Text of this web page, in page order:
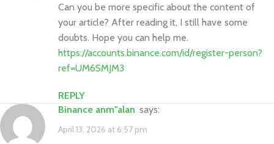
Can you be more specific about the content of
your article? After reading it, I still have some
doubts. Hope you can help me.
https://accounts.binance.com/id/register-person?
ref=UM6SMJM3
REPLY
binance anm"alan says:
April 13, 2026 at 6:57 pm